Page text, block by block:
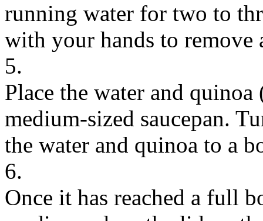
running water for two to
with your hands to remove
5.
Place the water and
medium-sized saucepan.
the water and quinoa to a
6.
Once it has reached a full